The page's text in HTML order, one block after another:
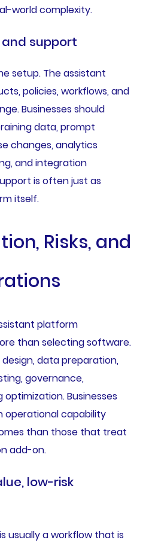
world complexity.
and support
setup. The assistant
policies, workflows, and
Businesses should
data, prompt
changes, analytics
and integration
is often just as
itself.
Risks, and
platform
than selecting software.
data preparation,
governance,
Businesses
operational capability
than those that treat
add-on.
low-risk
usually a workflow that is